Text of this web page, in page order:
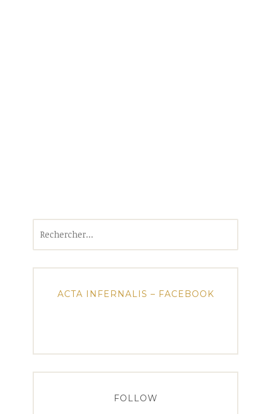
ACTA INFERNALIS – FACEBOOK
FOLLOW